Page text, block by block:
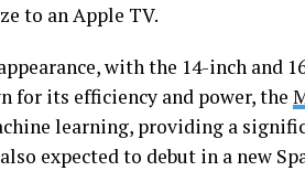
to an Apple TV.
with the 14-inch and
for its efficiency and power, the
learning, providing a
expected to debut in a new